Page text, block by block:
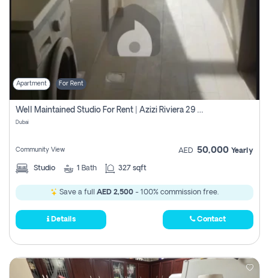
Apartment For Rent
Well Maintained Studio For Rent | Azizi Riviera 29 | Meydan
Dubai
Community View AED 50,000 Yearly
Studio 1 Bath 327 sqft
Save a full AED 2,500 - 100% commission free.
Details Contact